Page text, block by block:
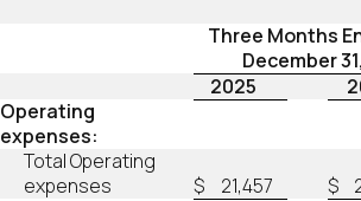
Three Months
December 31,
2025
Operating
expenses:
Total Operating
expenses
$ 21,457 $